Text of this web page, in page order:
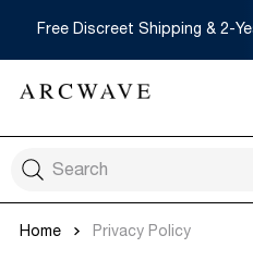
Free Discreet Shipping & 2-
Home Privacy Policy